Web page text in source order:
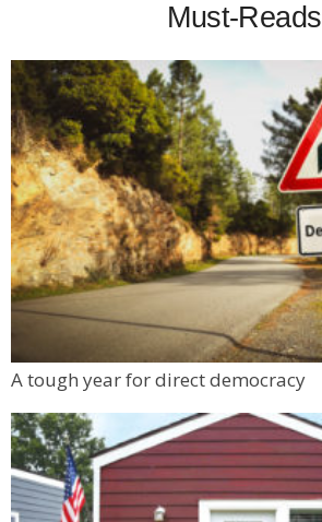
Must-Reads
A tough year for direct democracy